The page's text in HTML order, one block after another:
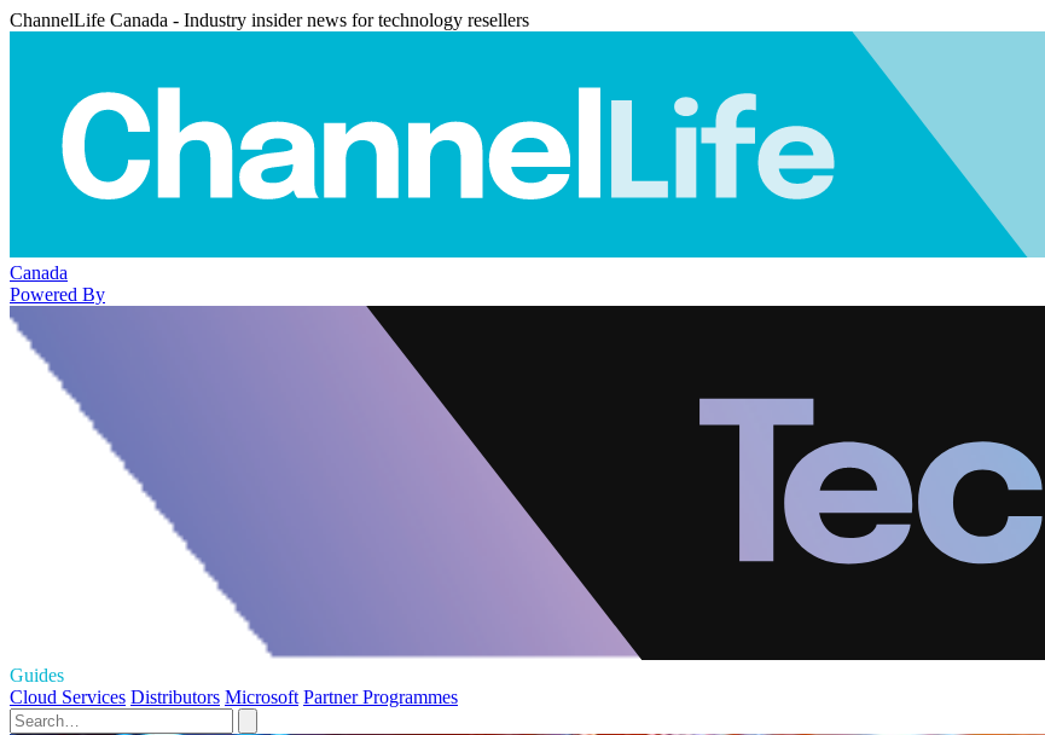
ChannelLife Canada - Industry insider news for technology resellers
Canada
Powered By
Guides
Cloud Services Distributors Microsoft Partner Programmes